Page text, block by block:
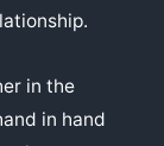
in the
in hand